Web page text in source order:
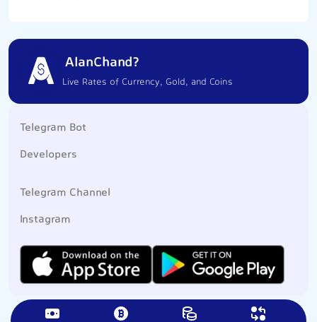
AlanChand?
Live Rates of Currency, Gold, and Coins
Telegram Bot
Developers
Telegram Channel
Instagram